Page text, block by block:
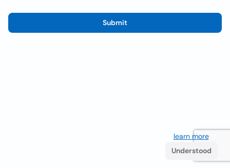
Submit
learn more. If
Understood